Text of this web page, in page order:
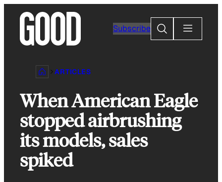
content
Subscribe
Search
ARTICLES
When American Eagle
stopped airbrushing
its models, sales
spiked